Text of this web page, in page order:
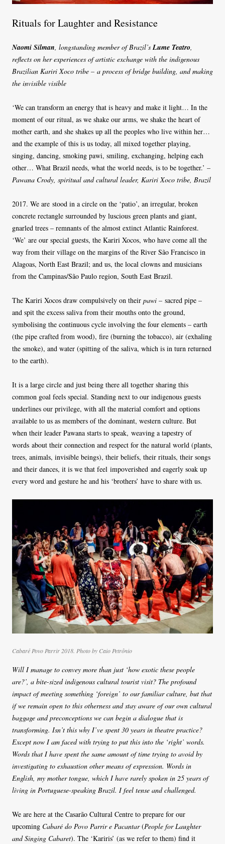
Rituals for Laughter and Resistance
Naomi Silman, longstanding member of Brazil’sLume Teatro,
reflects on her experiences of artistic exchange with the indigenous
Brazilian Kariri Xoco tribe – a process of bridge building, and making
the invisible visible
‘We can transform an energy that is heavy and make it light… In the
moment of our ritual, as we shake our arms, we shake the heart of
mother earth, and she shakes up all the peoples who live within her…
and the example of this is us today, all mixed together playing,
singing, dancing, smoking pawi, smiling, exchanging, helping each
other… What Brazil needs, what the world needs, is to be together.’ –
Pawana Crody, spiritual and cultural leader, Kariri Xoco tribe, Brazil
2017. We are stood in a circle on the ‘patio’, an irregular, broken
concrete rectangle surrounded by luscious green plants and giant,
gnarled trees – remnants of the almost extinct Atlantic Rainforest.
‘We’ are our special guests, the Kariri Xocos, who have come all the
way from their village on the margins of the River São Francisco in
Alagoas, North East Brazil; and us, the local clowns and musicians
from the Campinas/São Paulo region, South East Brazil.
The Kariri Xocos draw compulsively on their pawi – sacred pipe –
and spit the excess saliva from their mouths onto the ground,
symbolising the continuous cycle involving the four elements – earth
(the pipe crafted from wood), fire (burning the tobacco), air (exhaling
the smoke), and water (spitting of the saliva, which is in turn returned
to the earth).
It is a large circle and just being there all together sharing this
common goal feels special. Standing next to our indigenous guests
underlines our privilege, with all the material comfort and options
available to us as members of the dominant, western culture. But
when their leader Pawana starts to speak, weaving a tapestry of
words about their connection and respect for the natural world (plants,
trees, animals, invisible beings), their beliefs, their rituals, their songs
and their dances, it is we that feel impoverished and eagerly soak up
every word and gesture he and his ‘brothers’ have to share with us.
Cabaré Povo Parrir 2018. Photo by Caio Petrônio
Will I manage to convey more than just ‘how exotic these people
are?’, a bite-sized indigenous cultural tourist visit? The profound
impact of meeting something ‘foreign’ to our familiar culture, but that
if we remain open to this otherness and stay aware of our own cultural
baggage and preconceptions we can begin a dialogue that is
transforming. Isn’t this why I’ve spent 30 years in theatre practice?
Except now I am faced with trying to put this into the ‘right’ words.
Words that I have spent the same amount of time trying to avoid by
investigating to exhaustion other means of expression. Words in
English, my mother tongue, which I have rarely spoken in 25 years of
living in Portuguese-speaking Brazil. I feel tense and challenged.
We are here at the Casarão Cultural Centre to prepare for our
upcoming Cabaré do Povo Parrir e Pacantar(People for Laughter
and Singing Cabaret). The ‘Kariris’ (as we refer to them) find it